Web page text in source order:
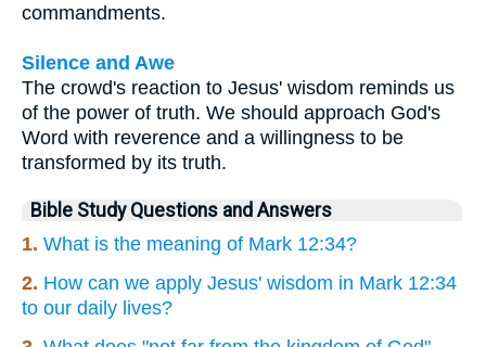
commandments.
Silence and Awe
The crowd's reaction to Jesus' wisdom reminds us
of the power of truth. We should approach God's
Word with reverence and a willingness to be
transformed by its truth.
Bible Study Questions and Answers
1. What is the meaning of Mark 12:34?
2. How can we apply Jesus' wisdom in Mark 12:34
to our daily lives?